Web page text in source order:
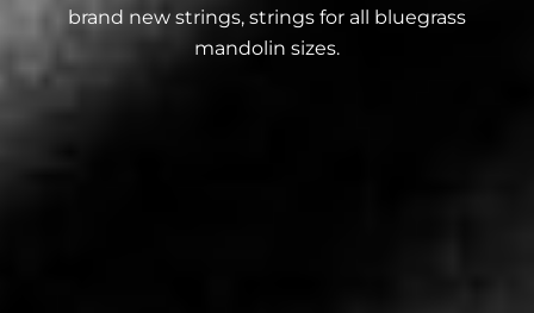
brand new strings, strings for all bluegrass
mandolin sizes.